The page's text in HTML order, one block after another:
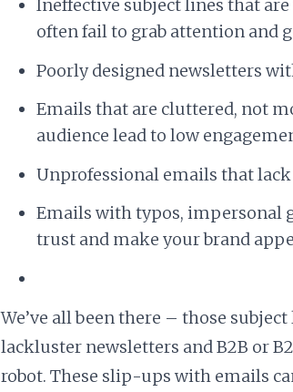
Ineffective subject lines that
often fail to grab attention and
Poorly designed newsletters
Emails that are cluttered, not
audience lead to low
Unprofessional emails that
Emails with typos, impersonal
trust and make your brand
We’ve all been there – those
lackluster newsletters and B2B or
robot. These slip-ups with emails